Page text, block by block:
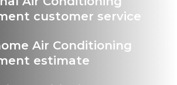
customer service
Air Conditioning
estimate